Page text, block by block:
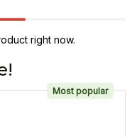
right now.
Most popular